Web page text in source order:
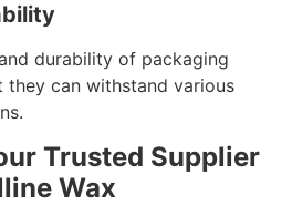
durability of packaging
they can withstand various
Trusted Supplier
Wax